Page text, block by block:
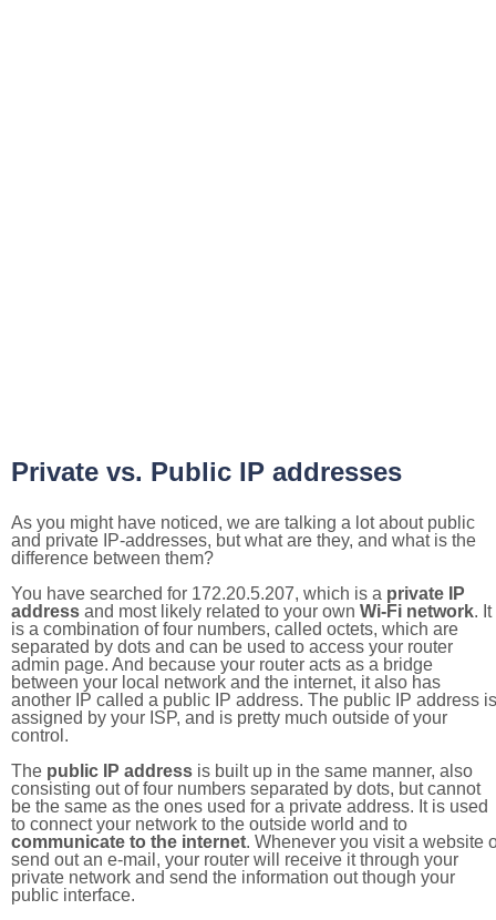
Private vs. Public IP addresses
As you might have noticed, we are talking a lot about public
and private IP-addresses, but what are they, and what is the
difference between them?
You have searched for 172.20.5.207, which is a private IP
address and most likely related to your own Wi-Fi network. It
is a combination of four numbers, called octets, which are
separated by dots and can be used to access your router
admin page. And because your router acts as a bridge
between your local network and the internet, it also has
another IP called a public IP address. The public IP address is
assigned by your ISP, and is pretty much outside of your
control.
The public IP address is built up in the same manner, also
consisting out of four numbers separated by dots, but cannot
be the same as the ones used for a private address. It is used
to connect your network to the outside world and to
communicate to the internet. Whenever you visit a website
send out an e-mail, your router will receive it through your
private network and send the information out though your
public interface.